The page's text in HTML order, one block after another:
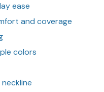
ease
and coverage
colors